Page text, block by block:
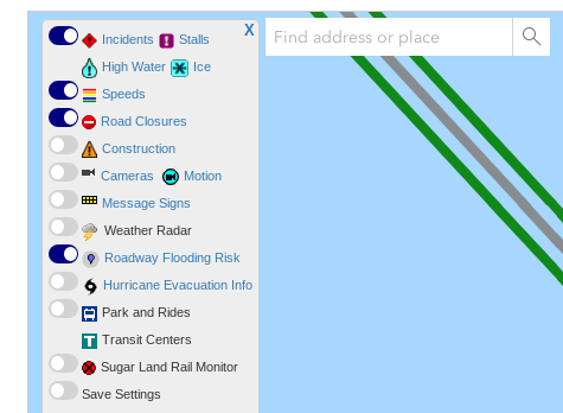
X
Incidents
Stalls
High Water
Ice
Speeds
Road Closures
Construction
Cameras
Motion
Message Signs
Weather Radar
Roadway Flooding Risk
Hurricane Evacuation Info
Park and Rides
Transit Centers
Sugar Land Rail Monitor
Save Settings